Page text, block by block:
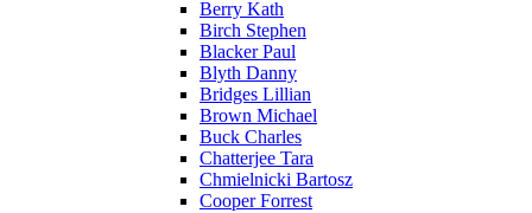
Berry Kath
Birch Stephen
Blacker Paul
Blyth Danny
Bridges Lillian
Brown Michael
Buck Charles
Chatterjee Tara
Chmielnicki Bartosz
Cooper Forrest